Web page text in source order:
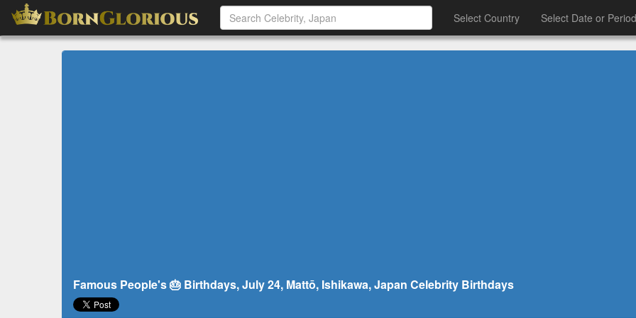
Select Country Select Date or Period
Famous People's 🎂 Birthdays, July 24, Mattō, Ishikawa, Japan Celebrity Birthdays